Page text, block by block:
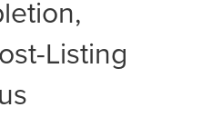
Listing